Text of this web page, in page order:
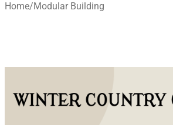
Home/Modular Building